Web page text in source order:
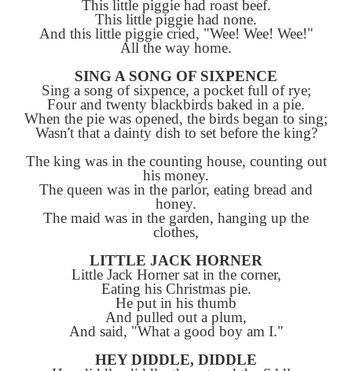
LITTLE BOY BLUE
Little Boy Blue, come blow your
The sheep are in the meadow,
Where is the little boy who looks after the
He's under the haystack, fast
Will you wake him? No, not I.
For if I do, he's sure to cry.
THIS LITTLE PIGGIE
This little piggie went to market.
This little piggie stayed home.
This little piggie had roast beef.
This little piggie had none.
And this little piggie cried, "Wee! Wee!
All the way home.